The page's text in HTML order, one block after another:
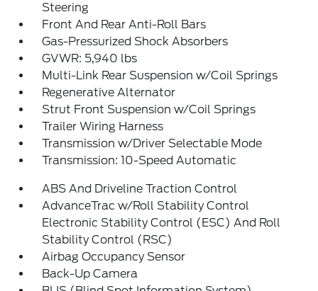
Steering
Front And Rear Anti-Roll Bars
Gas-Pressurized Shock Absorbers
GVWR: 5,940 lbs
Multi-Link Rear Suspension w/Coil Springs
Regenerative Alternator
Strut Front Suspension w/Coil Springs
Trailer Wiring Harness
Transmission w/Driver Selectable Mode
Transmission: 10-Speed Automatic
ABS And Driveline Traction Control
AdvanceTrac w/Roll Stability Control
Electronic Stability Control (ESC) And Roll
Stability Control (RSC)
Airbag Occupancy Sensor
Back-Up Camera